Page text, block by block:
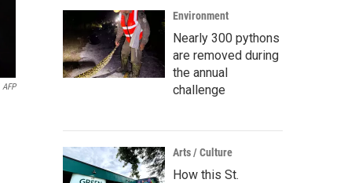
AFP
Environment
Nearly 300 pythons
are removed during
the annual
challenge
Arts / Culture
How this St.